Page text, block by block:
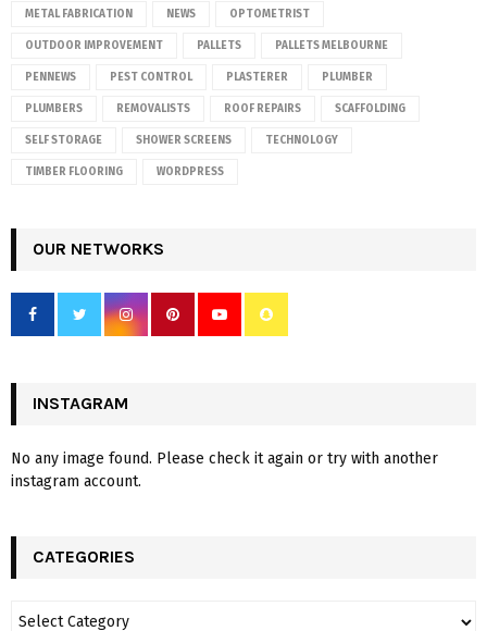
METAL FABRICATION NEWS OPTOMETRIST
OUTDOOR IMPROVEMENT PALLETS PALLETS MELBOURNE
PENNEWS PEST CONTROL PLASTERER PLUMBER
PLUMBERS REMOVALISTS ROOF REPAIRS SCAFFOLDING
SELF STORAGE SHOWER SCREENS TECHNOLOGY
TIMBER FLOORING WORDPRESS
OUR NETWORKS
INSTAGRAM
No any image found. Please check it again or try with another
instagram account.
CATEGORIES